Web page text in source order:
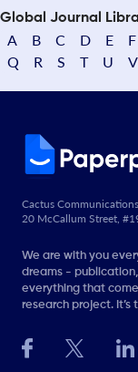
Global Journal
A B C D E F
Q
R S T U V
Cactus
20 McCallum Street,
We are with you
dreams -
everything that
research project. It’s